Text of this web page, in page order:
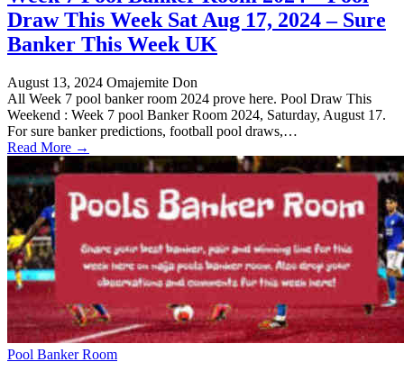
Draw This Week Sat Aug 17, 2024 – Sure
Banker This Week UK
August 13, 2024 Omajemite Don
All Week 7 pool banker room 2024 prove here. Pool Draw This
Weekend : Week 7 pool Banker Room 2024, Saturday, August 17.
For sure banker predictions, football pool draws,…
Read More →
Pool Banker Room